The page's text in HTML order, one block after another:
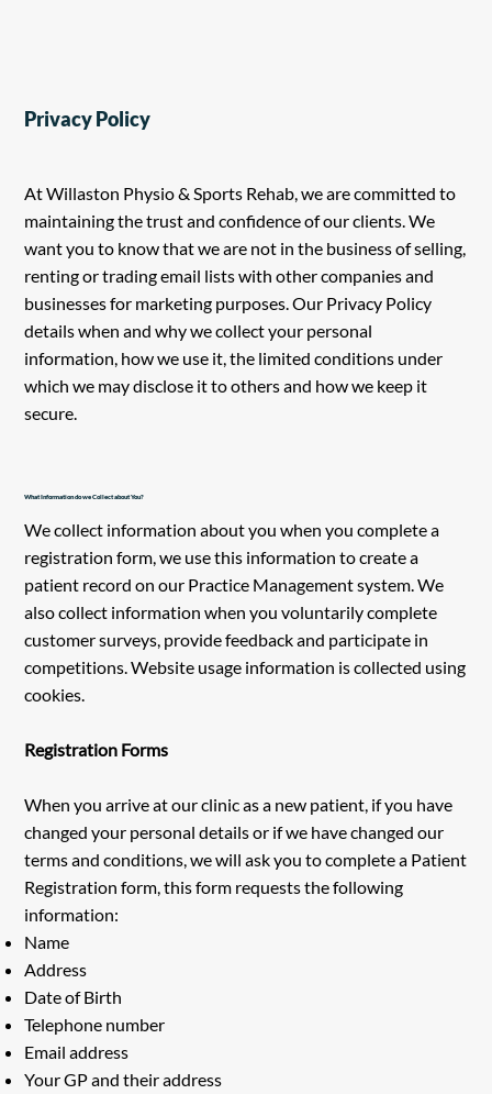
Privacy Policy
At Willaston Physio & Sports Rehab, we are committed to
maintaining the trust and confidence of our clients. We
want you to know that we are not in the business of selling,
renting or trading email lists with other companies and
businesses for marketing purposes. Our Privacy Policy
details when and why we collect your personal
information, how we use it, the limited conditions under
which we may disclose it to others and how we keep it
secure.
What Information do we Collect about You?
We collect information about you when you complete a
registration form, we use this information to create a
patient record on our Practice Management system. We
also collect information when you voluntarily complete
customer surveys, provide feedback and participate in
competitions. Website usage information is collected using
cookies.
Registration Forms
When you arrive at our clinic as a new patient, if you have
changed your personal details or if we have changed our
terms and conditions, we will ask you to complete a Patient
Registration form, this form requests the following
information:
Name
Address
Date of Birth
Telephone number
Email address
Your GP and their address